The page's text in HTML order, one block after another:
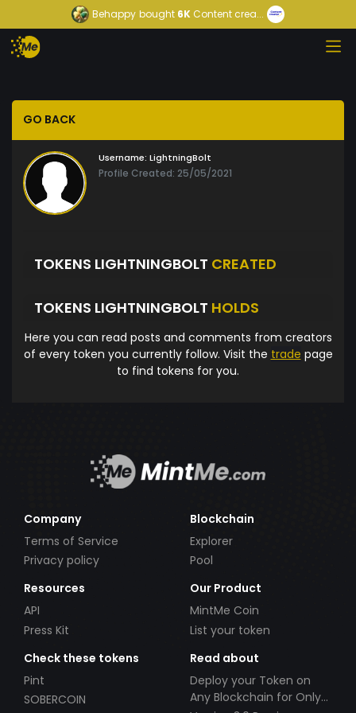
Behappy bought 6K Content crea...
GO BACK
Username: LightningBolt
Profile Created: 25/05/2021
TOKENS LIGHTNINGBOLT CREATED
TOKENS LIGHTNINGBOLT HOLDS
Here you can read posts and comments from creators
of every token you currently follow. Visit the trade page
to find tokens for you.
Company
Terms of Service
Privacy policy
Blockchain
Explorer
Pool
Resources
API
Press Kit
Our Product
MintMe Coin
List your token
Check these tokens
Pint
SOBERCOIN
Read about
Deploy your Token on
Any Blockchain for Only